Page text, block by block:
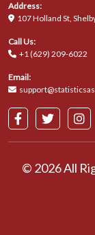
Address:
107 Holland St,
Call Us:
+1 (629) 209-6022
Email:
© 2026 All